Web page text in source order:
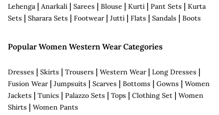
Lehenga | Anarkali | Sarees | Blouse | Kurti | Pant Sets | Kurta
Sets | Sharara Sets | Footwear| Jutti | Flats | Sandals | Boots
Popular Women Western Wear Categories
Dresses | Skirts | Trousers | Western Wear| Long Dresses |
Fusion Wear| Jumpsuits | Scarves | Bottoms | Gowns | Women
Jackets | Tunics | Palazzo Sets | Tops | Clothing Set | Women
Shirts | Women Pants